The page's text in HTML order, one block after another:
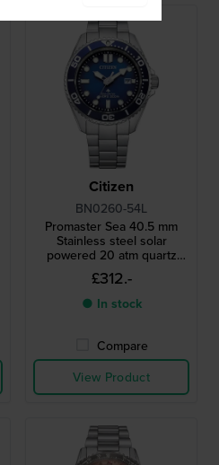
Citizen
BN0260-54L
Promaster Sea 40.5 mm
Stainless steel solar
powered 20 atm quartz
diving watch
£312.-
● In stock
Compare
View Product